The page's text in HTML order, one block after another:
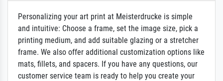
Personalizing your art print at Meisterdrucke is simple
and intuitive: Choose a frame, set the image size, pick a
printing medium, and add suitable glazing or a stretcher
frame. We also offer additional customization options like
mats, fillets, and spacers. If you have any questions, our
customer service team is ready to help you create your